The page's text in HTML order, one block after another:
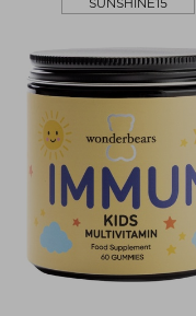
SUNSHINE15